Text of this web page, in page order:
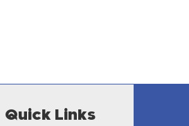
Quick Links